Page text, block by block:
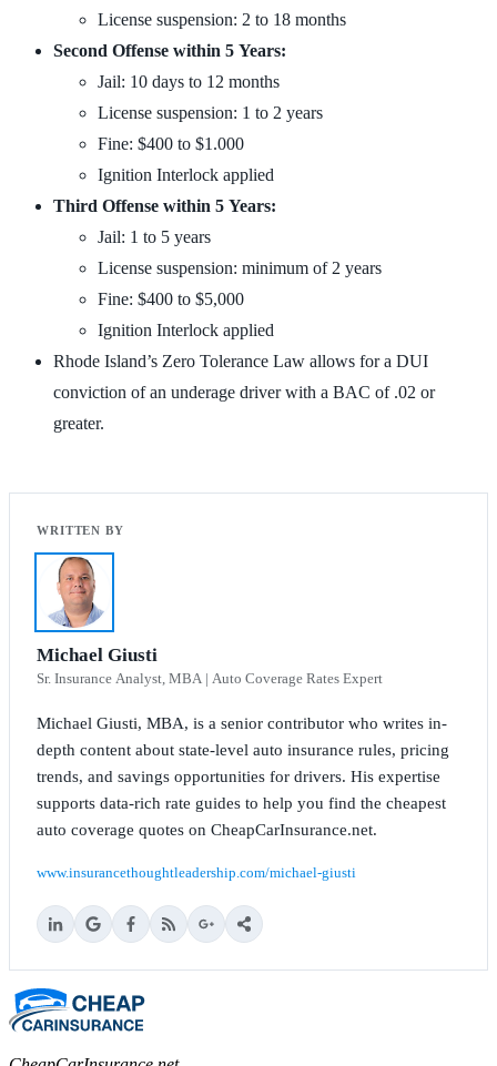
License suspension: 2 to 18 months
Second Offense within 5 Years:
Jail: 10 days to 12 months
License suspension: 1 to 2 years
Fine: $400 to $1.000
Ignition Interlock applied
Third Offense within 5 Years:
Jail: 1 to 5 years
License suspension: minimum of 2 years
Fine: $400 to $5,000
Ignition Interlock applied
Rhode Island’s Zero Tolerance Law allows for a DUI
conviction of an underage driver with a BAC of .02 or
greater.
Michael Giusti
Sr. Insurance Analyst, MBA | Auto Coverage Rates Expert
Michael Giusti, MBA, is a senior contributor who writes in-
depth content about state-level auto insurance rules, pricing
trends, and savings opportunities for drivers. His expertise
supports data-rich rate guides to help you find the cheapest
auto coverage quotes on CheapCarInsurance.net.
www.insurancethoughtleadership.com/michael-giusti